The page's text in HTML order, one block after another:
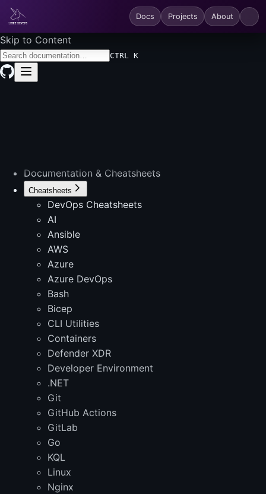
Docs Projects About
Skip to Content
CTRL K
Documentation & Cheatsheets
Cheatsheets
DevOps Cheatsheets
AI
Ansible
AWS
Azure
Azure DevOps
Bash
Bicep
CLI Utilities
Containers
Defender XDR
Developer Environment
.NET
Git
GitHub Actions
GitLab
Go
KQL
Linux
Nginx